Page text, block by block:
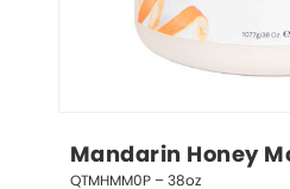
Mandarin Honey
QTMHMM0P – 38oz